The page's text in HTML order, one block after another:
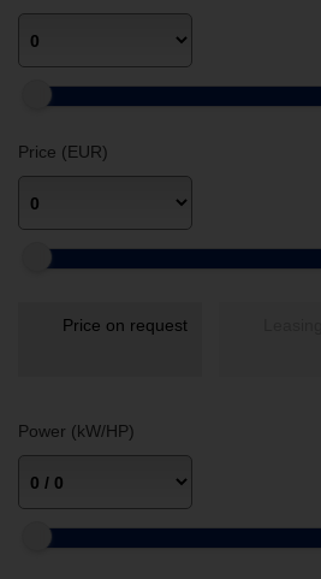
Price (EUR)
Power (kW/HP)